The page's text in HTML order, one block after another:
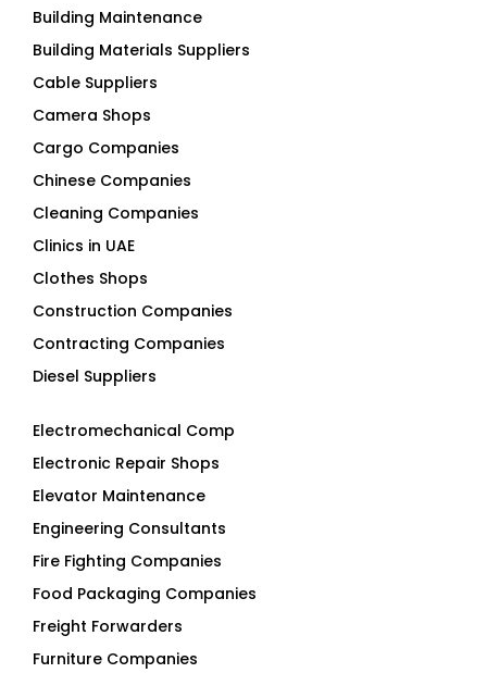
Building Maintenance
Building Materials Suppliers
Cable Suppliers
Camera Shops
Cargo Companies
Chinese Companies
Cleaning Companies
Clinics in UAE
Clothes Shops
Construction Companies
Contracting Companies
Diesel Suppliers
Electromechanical Comp
Electronic Repair Shops
Elevator Maintenance
Engineering Consultants
Fire Fighting Companies
Food Packaging Companies
Freight Forwarders
Furniture Companies